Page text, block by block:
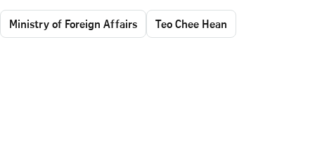
Ministry of Foreign Affairs Teo Chee Hean